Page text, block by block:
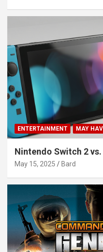
ENTERTAINMENT MAY
Nintendo Switch 2 vs.
May 15, 2025 Bard